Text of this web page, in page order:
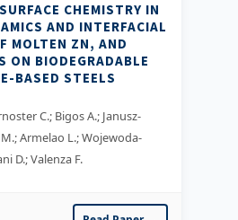
CHEMISTRY IN
AND INTERFACIAL
MOLTEN ZN, AND
ON BIODEGRADABLE
BASED STEELS
C.; Bigos A.; Janusz-
Armelao L.; Wojewoda-
D.; Valenza F.